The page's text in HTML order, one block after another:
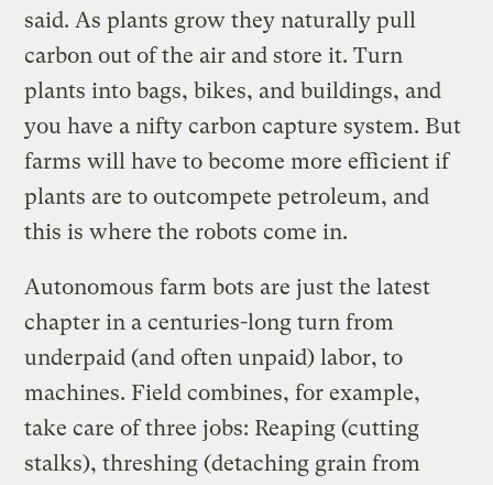
said. As plants grow they naturally pull
carbon out of the air and store it. Turn
plants into bags, bikes, and buildings, and
you have a nifty carbon capture system. But
farms will have to become more efficient if
plants are to outcompete petroleum, and
this is where the robots come in.
Autonomous farm bots are just the latest
chapter in a centuries-long turn from
underpaid (and often unpaid) labor, to
machines. Field combines, for example,
take care of three jobs: Reaping (cutting
stalks), threshing (detaching grain from